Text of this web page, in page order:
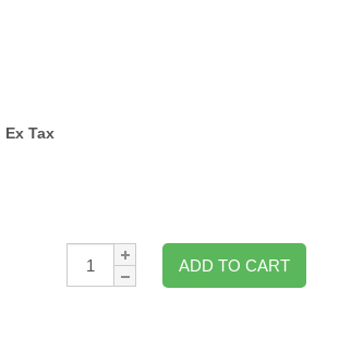
Ex Tax
Qty:
ADD TO CART